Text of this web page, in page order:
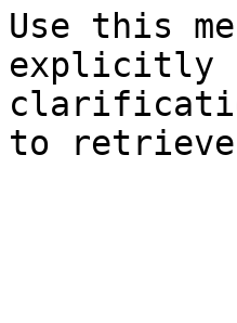
Use this
explicitly